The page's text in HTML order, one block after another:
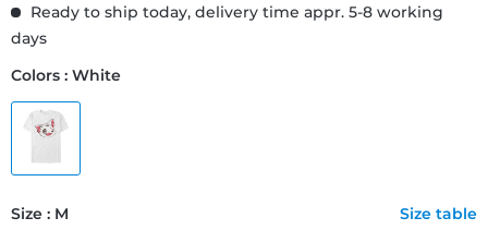
Ready to ship today, delivery time appr. 5-8 working
days
Colors : White
Size : M Size table